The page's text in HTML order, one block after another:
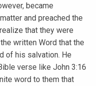
became
and preached the
that they were
written Word that the
of his salvation. He
verse like John 3:16
word to them that